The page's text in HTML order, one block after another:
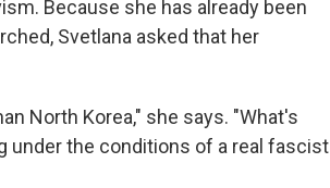
Because she has already been
Svetlana asked that her
North Korea," she says. "What's
under the conditions of a real fascist